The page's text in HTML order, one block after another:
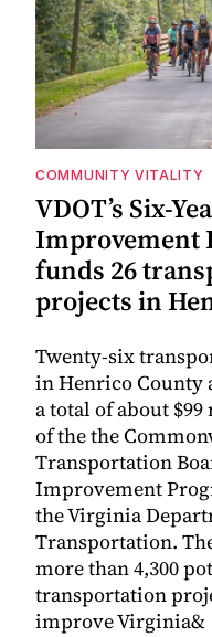
COMMUNITY VITALITY
VDOT’s Six-
Improvement
funds 26
projects in
Twenty-six
in Henrico County
a total of about
of the the
Transportation
Improvement
the Virginia
Transportation.
more than 4,300
transportation
improve Virginia&